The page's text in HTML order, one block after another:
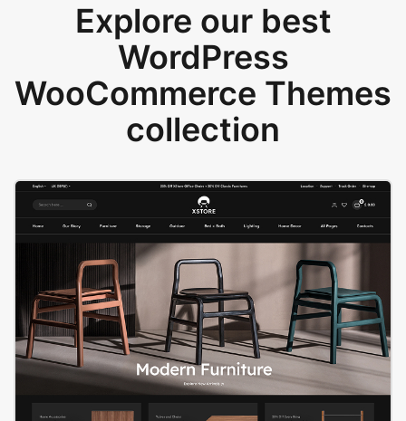
Explore our best
WordPress
WooCommerce Themes
collection